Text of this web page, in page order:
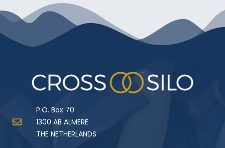
P.O. Box 70
1300 AB ALMERE
THE NETHERLANDS